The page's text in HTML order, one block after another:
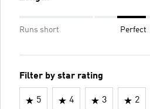
Runs short Perfect
Filter by star rating
5 4 3 2